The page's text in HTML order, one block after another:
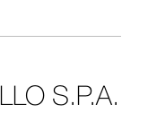
S.P.A.